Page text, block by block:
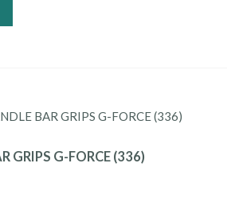
GRIPS G-FORCE (336)